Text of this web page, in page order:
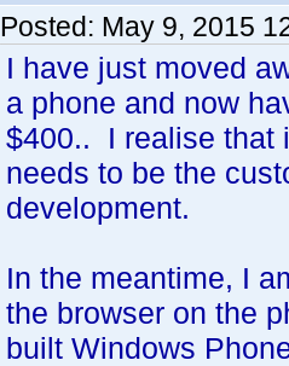
Posted: May 9, 2015
I have just moved
a phone and now
$400.. I realise that
needs to be the
development.
In the meantime, I
the browser on the
built Windows